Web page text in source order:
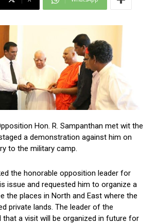
Hon. R. Sampanthan met wit the
a demonstration against him on
to the military camp.
the honorable opposition leader for
issue and requested him to organize a
the places in North and East where the
private lands. The leader of the
a visit will be organized in future for